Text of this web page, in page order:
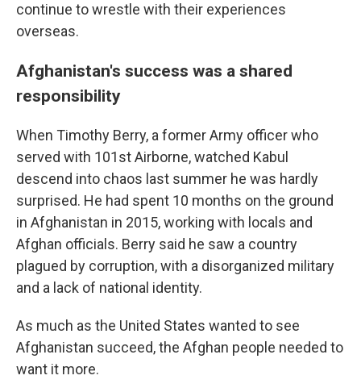
continue to wrestle with their experiences
overseas.
Afghanistan's success was a shared
responsibility
When Timothy Berry, a former Army officer who
served with 101st Airborne, watched Kabul
descend into chaos last summer he was hardly
surprised. He had spent 10 months on the ground
in Afghanistan in 2015, working with locals and
Afghan officials. Berry said he saw a country
plagued by corruption, with a disorganized military
and a lack of national identity.
As much as the United States wanted to see
Afghanistan succeed, the Afghan people needed to
want it more.